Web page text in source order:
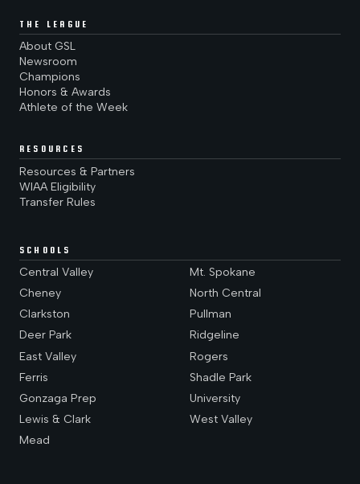
THE LEAGUE
About GSL
Newsroom
Champions
Honors & Awards
Athlete of the Week
RESOURCES
Resources & Partners
WIAA Eligibility
Transfer Rules
SCHOOLS
Central Valley
Cheney
Clarkston
Deer Park
East Valley
Ferris
Gonzaga Prep
Lewis & Clark
Mead
Mt. Spokane
North Central
Pullman
Ridgeline
Rogers
Shadle Park
University
West Valley